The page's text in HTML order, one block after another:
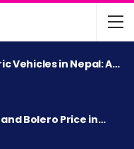
Vehicles in Nepal: A…
Bolero Price in…